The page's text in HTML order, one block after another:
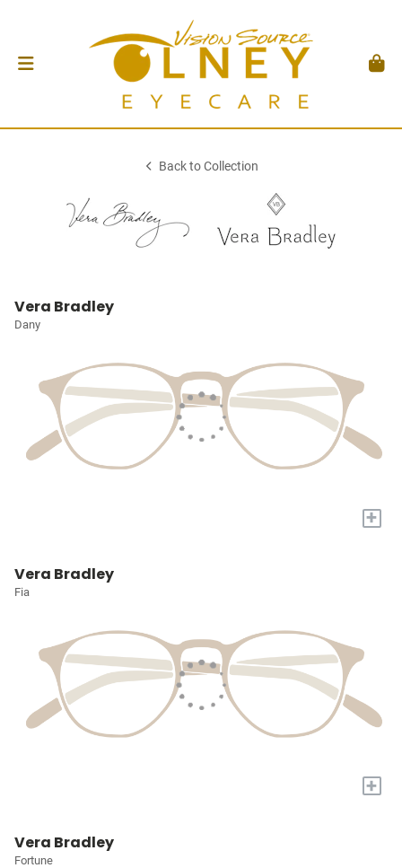
Back to Collection
Vera Bradley
Dany
+
Vera Bradley
Fia
+
Vera Bradley
Fortune